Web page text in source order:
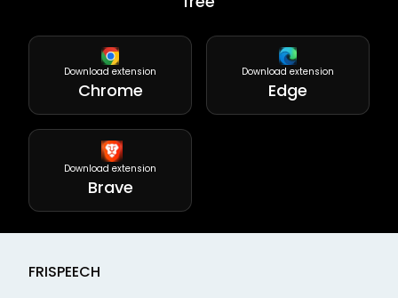
Download extension
Chrome
Download extension
Edge
Download extension
Brave
FRISPEECH